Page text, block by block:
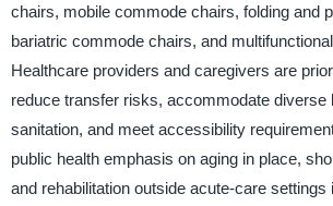
chairs, mobile commode chairs, folding and
bariatric commode chairs, and
Healthcare providers and caregivers are
reduce transfer risks, accommodate diverse
sanitation, and meet accessibility
public health emphasis on aging in place,
and rehabilitation outside acute-care settings